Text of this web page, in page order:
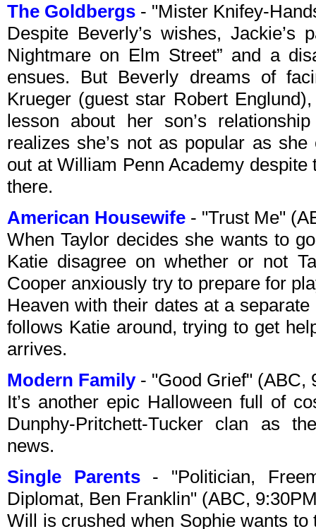
The Goldbergs - "Mister Knifey-
Despite Beverly’s wishes, Jackie’s
Nightmare on Elm Street” and a
ensues. But Beverly dreams of
Krueger (guest star Robert
lesson about her son’s
realizes she’s not as popular as
out at William Penn Academy despite
there.
American Housewife - "Trust Me"
When Taylor decides she wants to
Katie disagree on whether or not
Cooper anxiously try to prepare for
Heaven with their dates at a
follows Katie around, trying to get
arrives.
Modern Family- "Good Grief" (ABC,
It’s another epic Halloween full of
Dunphy-Pritchett-Tucker clan as
news.
Single Parents- "Politician,
Diplomat, Ben Franklin" (ABC,
Will is crushed when Sophie wants